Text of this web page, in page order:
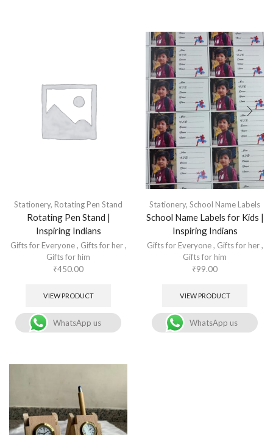
Stationery, Rotating Pen Stand
Rotating Pen Stand |
Inspiring Indians
Gifts for Everyone, Gifts for her,
Gifts for him
₹450.00
VIEW PRODUCT
WhatsApp us
Stationery, School Name Labels
School Name Labels for Kids |
Inspiring Indians
Gifts for Everyone, Gifts for her,
Gifts for him
₹99.00
VIEW PRODUCT
WhatsApp us